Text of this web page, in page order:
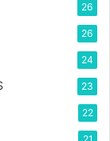
26
26
24
23
22